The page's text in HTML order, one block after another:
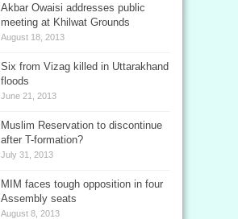
Akbar Owaisi addresses public
meeting at Khilwat Grounds
August 18, 2013
Six from Vizag killed in Uttarakhand
floods
June 21, 2013
Muslim Reservation to discontinue
after T-formation?
July 31, 2013
MIM faces tough opposition in four
Assembly seats
August 8, 2013